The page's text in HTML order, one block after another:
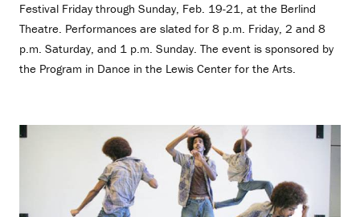
Festival Friday through Sunday, Feb. 19-21, at the Berlind
Theatre. Performances are slated for 8 p.m. Friday, 2 and 8
p.m. Saturday, and 1 p.m. Sunday. The event is sponsored by
the Program in Dance in the Lewis Center for the Arts.